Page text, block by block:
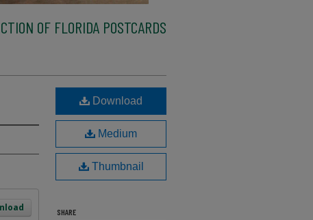
OF FLORIDA POSTCARDS
Download
Medium
Thumbnail
SHARE